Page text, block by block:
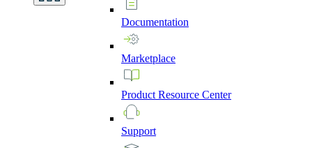
Documentation
Marketplace
Product Resource Center
Support